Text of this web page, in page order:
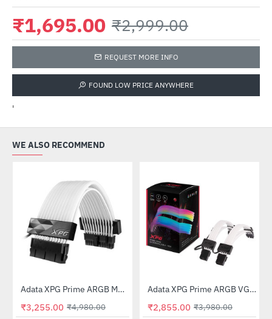
₹1,695.00 ₹2,999.00
REQUEST MORE INFO
FOUND LOW PRICE ANYWHERE
'
WE ALSO RECOMMEND
-35%
Out Of Stock Adata XPG Prime ARGB MB 24pin Extension Cable
₹3,255.00 ₹4,980.00
-28%
Out Of Stock Adata XPG Prime ARGB VGA 8pin Extension Cable
₹2,855.00 ₹3,980.00